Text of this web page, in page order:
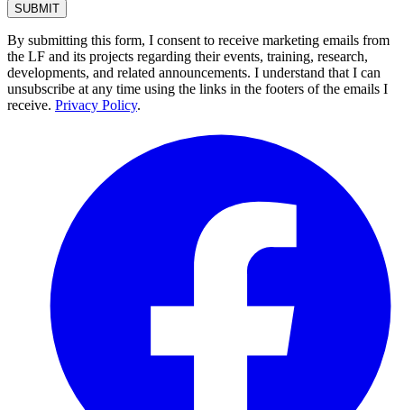
By submitting this form, I consent to receive marketing emails from
the LF and its projects regarding their events, training, research,
developments, and related announcements. I understand that I can
unsubscribe at any time using the links in the footers of the emails I
receive. Privacy Policy.